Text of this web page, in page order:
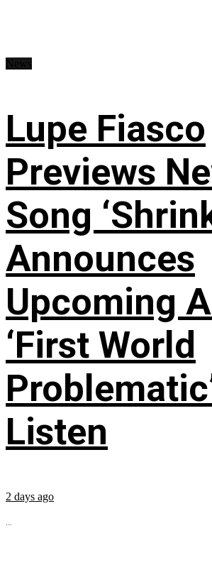
Lupe Fiasco
Previews
Song
Announces
Upcoming
‘First World
Listen
2 days ago
...